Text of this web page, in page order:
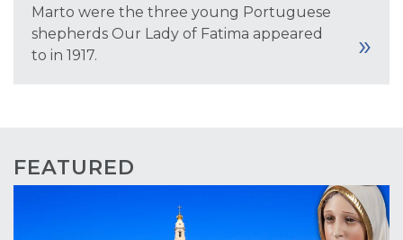
Marto were the three young Portuguese
shepherds Our Lady of Fatima appeared
to in 1917.
FEATURED